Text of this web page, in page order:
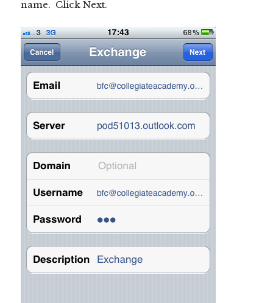
name. Click Next.